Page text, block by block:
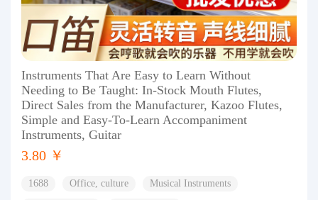
Instruments That Are Easy to Learn Without
Needing to Be Taught: In-Stock Mouth Flutes,
Direct Sales from the Manufacturer, Kazoo Flutes,
Simple and Easy-To-Learn Accompaniment
Instruments, Guitar
3.80 ￥
1688 Office, culture Musical Instruments